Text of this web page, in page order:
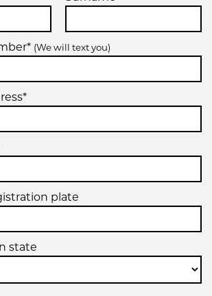
(We will text you)
plate
state